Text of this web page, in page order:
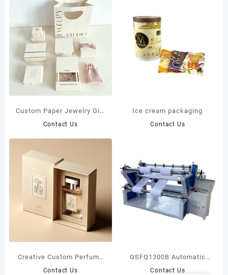
Custom Paper Jewelry Gift
Boxes
Contact Us
Ice cream packaging
Contact Us
Creative Custom Perfume
Boxes
Contact Us
GSFQ1300B Automatic
High Speed Slitting
Contact Us